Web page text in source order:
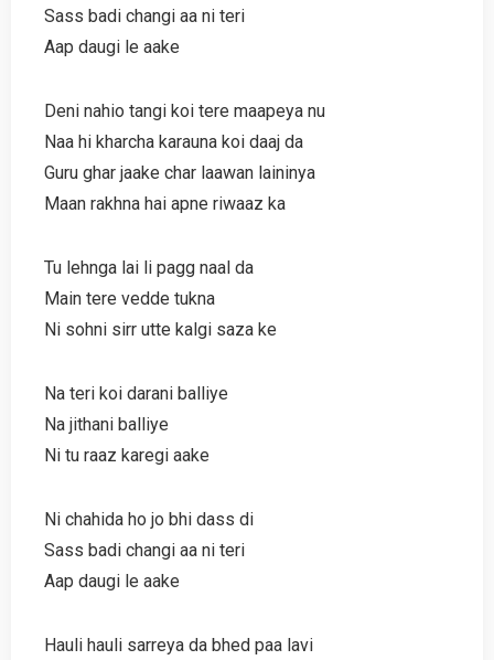
Sass badi changi aa ni teri
Aap daugi le aake
Deni nahio tangi koi tere maapeya nu
Naa hi kharcha karauna koi daaj da
Guru ghar jaake char laawan laininya
Maan rakhna hai apne riwaaz ka
Tu lehnga lai li pagg naal da
Main tere vedde tukna
Ni sohni sirr utte kalgi saza ke
Na teri koi darani balliye
Na jithani balliye
Ni tu raaz karegi aake
Ni chahida ho jo bhi dass di
Sass badi changi aa ni teri
Aap daugi le aake
Hauli hauli sarreya da bhed paa lavi